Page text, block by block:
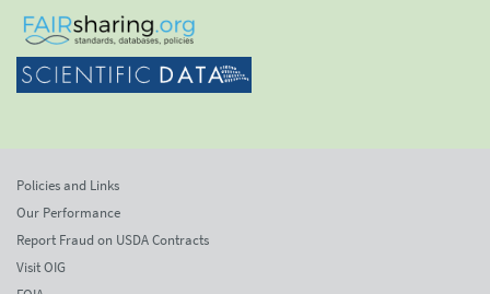
Policies and Links
Our Performance
Report Fraud on USDA Contracts
Visit OIG